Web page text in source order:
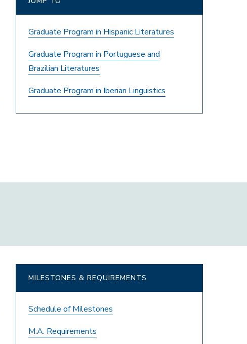
Graduate Program in Hispanic Literatures
Graduate Program in Portuguese and
Brazilian Literatures
Graduate Program in Iberian Linguistics
MILESTONES & REQUIREMENTS
Schedule of Milestones
M.A. Requirements